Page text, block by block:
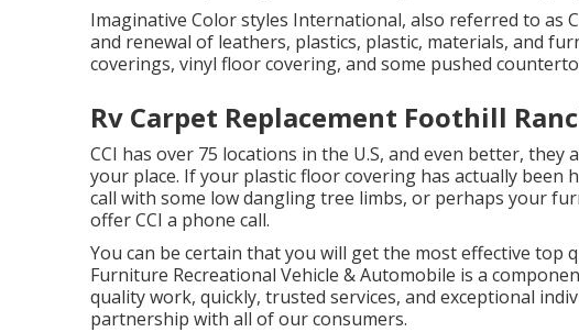
Imaginative Color styles International, also referred to as
and renewal of leathers, plastics, plastic, materials, and
coverings, vinyl floor covering, and some pushed
Rv Carpet Replacement Foothill
CCI has over 75 locations in the U.S, and even better,
your place. If your plastic floor covering has actually been
call with some low dangling tree limbs, or perhaps your
offer CCI a phone call.
You can be certain that you will get the most effective top
Furniture Recreational Vehicle & Automobile is a
quality work, quickly, trusted services, and exceptional
partnership with all of our consumers.